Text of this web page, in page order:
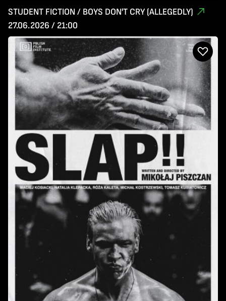
STUDENT FICTION / BOYS DON'T CRY (ALLEGEDLY)
27.06.2026 / 21:00